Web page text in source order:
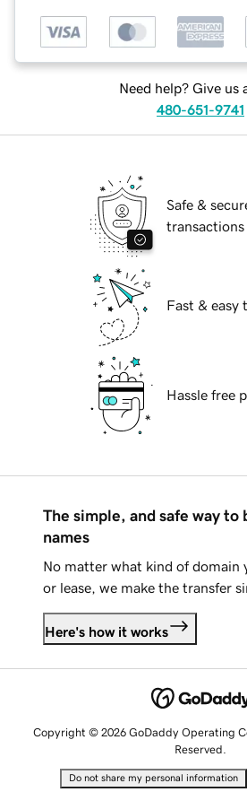
Need help? Give us
480-651-9741
Safe &
transactions
Fast & easy
Hassle free
The simple, and safe way to
names
No matter what kind of domain
or lease, we make the transfer
Here's how it works
Copyright © 2026 GoDaddy Operating
Reserved.
Do not share my personal information